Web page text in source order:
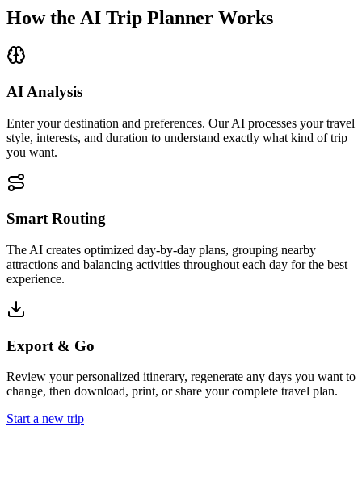
How the AI Trip Planner Works
AI Analysis
Enter your destination and preferences. Our AI processes your travel
style, interests, and duration to understand exactly what kind of trip
you want.
Smart Routing
The AI creates optimized day-by-day plans, grouping nearby
attractions and balancing activities throughout each day for the best
experience.
Export & Go
Review your personalized itinerary, regenerate any days you want to
change, then download, print, or share your complete travel plan.
Start a new trip